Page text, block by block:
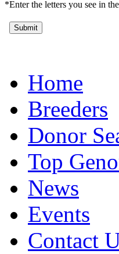
*Enter the letters you see in
Submit
Home
Breeders
Donor
Top
News
Events
Contact